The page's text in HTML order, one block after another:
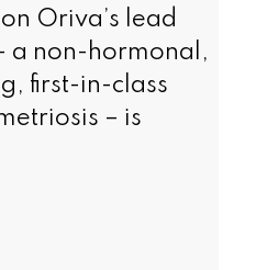
Oriva’s lead
a non-hormonal,
first-in-class
– is